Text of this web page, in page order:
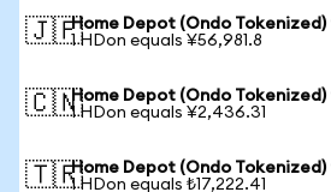
🇯🇵Home Depot (Ondo Tokenized)
1 HDon equals ¥56,981.8
🇨🇳Home Depot (Ondo Tokenized)
1 HDon equals ¥2,436.31
🇹🇷Home Depot (Ondo
1 HDon equals ₺17,222.41